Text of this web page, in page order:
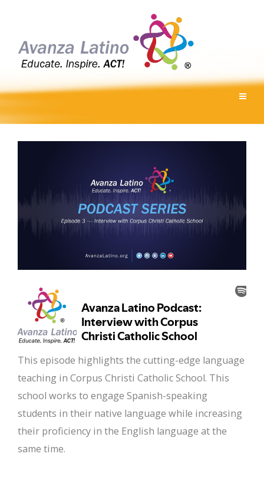
This episode highlights the cutting-edge language
teaching in Corpus Christi Catholic School. This
school works to engage Spanish-speaking
students in their native language while increasing
their proficiency in the English language at the
same time.